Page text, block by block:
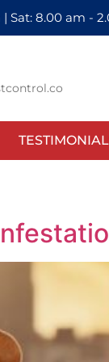
Sat: 8.00 am -